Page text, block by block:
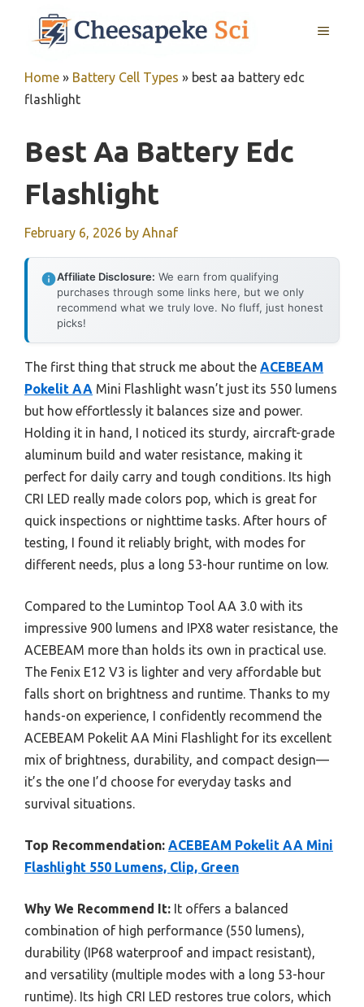
MENU
Home » Battery Cell Types » best aa battery edc
flashlight
Best Aa Battery Edc
Flashlight
February 6, 2026 by Ahnaf
Affiliate Disclosure: We earn from qualifying
purchases through some links here, but we only
recommend what we truly love. No fluff, just honest
picks!
The first thing that struck me about the ACEBEAM
Pokelit AA Mini Flashlight wasn’t just its 550 lumens
but how effortlessly it balances size and power.
Holding it in hand, I noticed its sturdy, aircraft-grade
aluminum build and water resistance, making it
perfect for daily carry and tough conditions. Its high
CRI LED really made colors pop, which is great for
quick inspections or nighttime tasks. After hours of
testing, I found it reliably bright, with modes for
different needs, plus a long 53-hour runtime on low.
Compared to the Lumintop Tool AA 3.0 with its
impressive 900 lumens and IPX8 water resistance, the
ACEBEAM more than holds its own in practical use.
The Fenix E12 V3 is lighter and very affordable but
falls short on brightness and runtime. Thanks to my
hands-on experience, I confidently recommend the
ACEBEAM Pokelit AA Mini Flashlight for its excellent
mix of brightness, durability, and compact design—
it’s the one I’d choose for everyday tasks and
survival situations.
Top Recommendation: ACEBEAM Pokelit AA Mini
Flashlight 550 Lumens, Clip, Green
Why We Recommend It: It offers a balanced
combination of high performance (550 lumens),
durability (IP68 waterproof and impact resistant),
and versatility (multiple modes with a long 53-hour
runtime). Its high CRI LED restores true colors, which